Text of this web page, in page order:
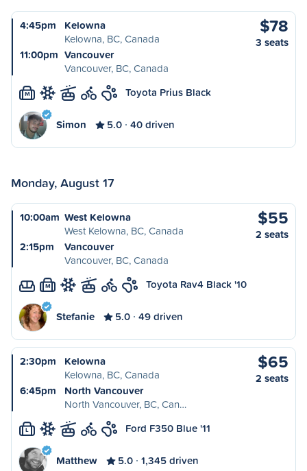
4:45pm
Kelowna
Kelowna, BC, Canada
11:00pm Vancouver
Vancouver, BC, Canada
$78
3 seats
M Toyota Prius Black
Simon 5.0 40 driven
Monday, August 17
10:00am West Kelowna
West Kelowna, BC, Canada
2:15pm
Vancouver
Vancouver, BC, Canada
$55
2 seats
M Toyota Rav4 Black '10
Stefanie 5.0 49 driven
2:30pm
Kelowna
Kelowna, BC, Canada
6:45pm
North Vancouver
North Vancouver, BC, Can…
$65
2 seats
L Ford F350 Blue '11
Matthew 5.0 1,345 driven